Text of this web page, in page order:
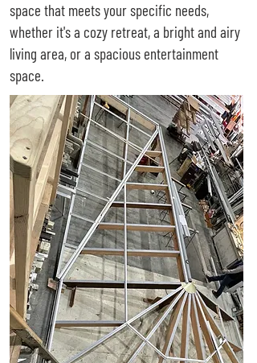
space that meets your specific needs,
whether it's a cozy retreat, a bright and airy
living area, or a spacious entertainment
space.